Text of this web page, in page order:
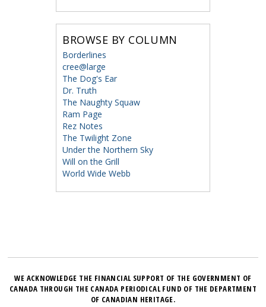
BROWSE BY COLUMN
Borderlines
cree@large
The Dog's Ear
Dr. Truth
The Naughty Squaw
Ram Page
Rez Notes
The Twilight Zone
Under the Northern Sky
Will on the Grill
World Wide Webb
WE ACKNOWLEDGE THE FINANCIAL SUPPORT OF THE GOVERNMENT OF
CANADA THROUGH THE CANADA PERIODICAL FUND OF THE DEPARTMENT
OF CANADIAN HERITAGE.